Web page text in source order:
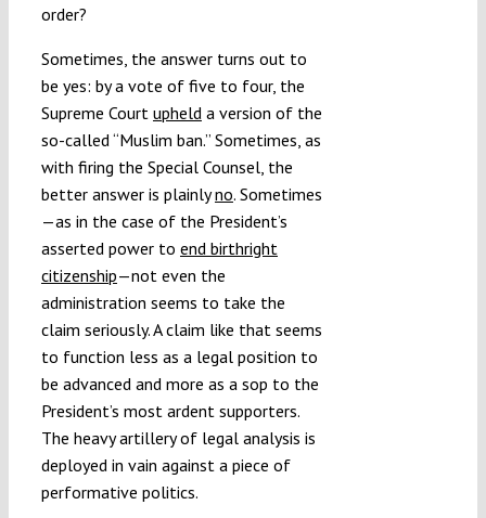
order?
Sometimes, the answer turns out to
be yes: by a vote of five to four, the
Supreme Court uphelda version of the
so-called “Muslim ban.” Sometimes, as
with firing the Special Counsel, the
better answer is plainlyno. Sometimes
—as in the case of the President’s
asserted power to end birthright
citizenship—not even the
administration seems to take the
claim seriously. A claim like that seems
to function less as a legal position to
be advanced and more as a sop to the
President’s most ardent supporters.
The heavy artillery of legal analysis is
deployed in vain against a piece of
performative politics.